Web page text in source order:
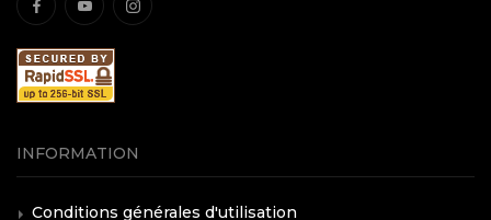
INFORMATION
Conditions générales d'utilisation